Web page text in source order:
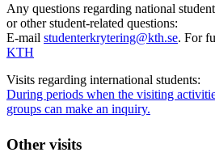
Any questions regarding national
or other student-related questions:
E-mail studenterkrytering@kth.se. For
KTH
Visits regarding international students:
During periods when the visiting
groups can make an inquiry.
Other visits